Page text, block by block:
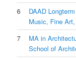
6
DAAD
Music, Fine
7
MA in
School of